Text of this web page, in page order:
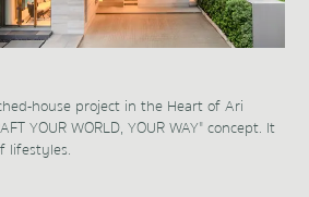
house project in the Heart of Ari
YOUR WORLD, YOUR WAY" concept. It
lifestyles.